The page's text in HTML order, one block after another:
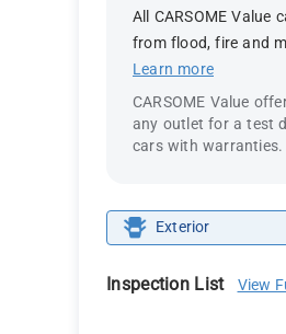
All CARSOME
from flood, fire and
Learn more
CARSOME Value
any outlet for a test
cars with warranties.
Exterior
Inspection List View